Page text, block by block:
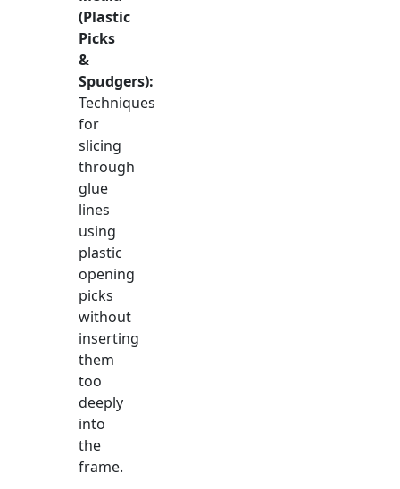
(Plastic
Picks
&
Spudgers):
Techniques
for
slicing
through
glue
lines
using
plastic
opening
picks
without
inserting
them
too
deeply
into
the
frame.